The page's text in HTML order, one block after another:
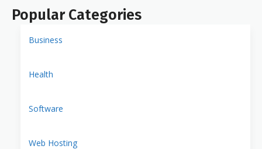
Popular Categories
Business
Health
Software
Web Hosting